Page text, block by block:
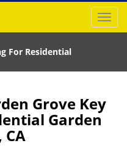
T
o
l
n
For Residential
Grove Key
Garden
CA